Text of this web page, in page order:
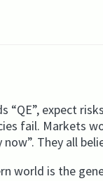
“QE”, expect
fail. Markets
They all
world is the